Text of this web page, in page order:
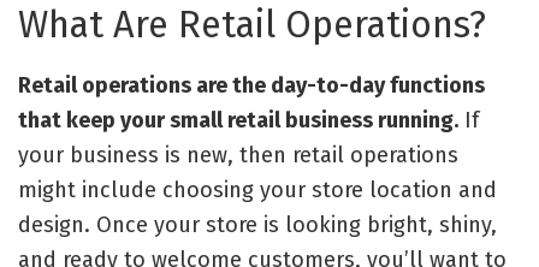
What Are Retail Operations?
Retail operations are the day-to-day functions
that keep your small retail business running. If
your business is new, then retail operations
might include choosing your store location and
design. Once your store is looking bright, shiny,
and ready to welcome customers, you’ll want to